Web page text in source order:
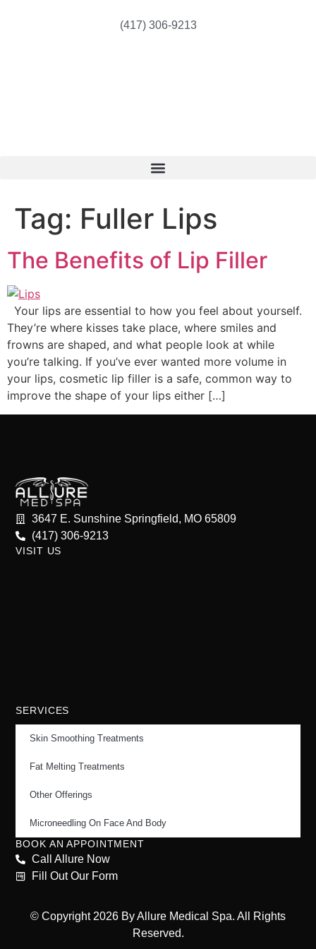
(417) 306-9213
Tag: Fuller Lips
The Benefits of Lip Filler
Your lips are essential to how you feel about yourself.
They’re where kisses take place, where smiles and
frowns are shaped, and what people look at while
you’re talking. If you’ve ever wanted more volume in
your lips, cosmetic lip filler is a safe, common way to
improve the shape of your lips either […]
3647 E. Sunshine Springfield, MO 65809
(417) 306-9213
VISIT US
SERVICES
Skin Smoothing Treatments
Fat Melting Treatments
Other Offerings
Microneedling On Face And Body
BOOK AN APPOINTMENT
Call Allure Now
Fill Out Our Form
© Copyright 2026 By Allure Medical Spa. All Rights
Reserved.